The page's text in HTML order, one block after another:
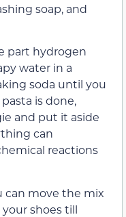
soap, and
part hydrogen
water in a
soda until you
is done,
and put it aside
can
reactions
can move the mix
shoes till